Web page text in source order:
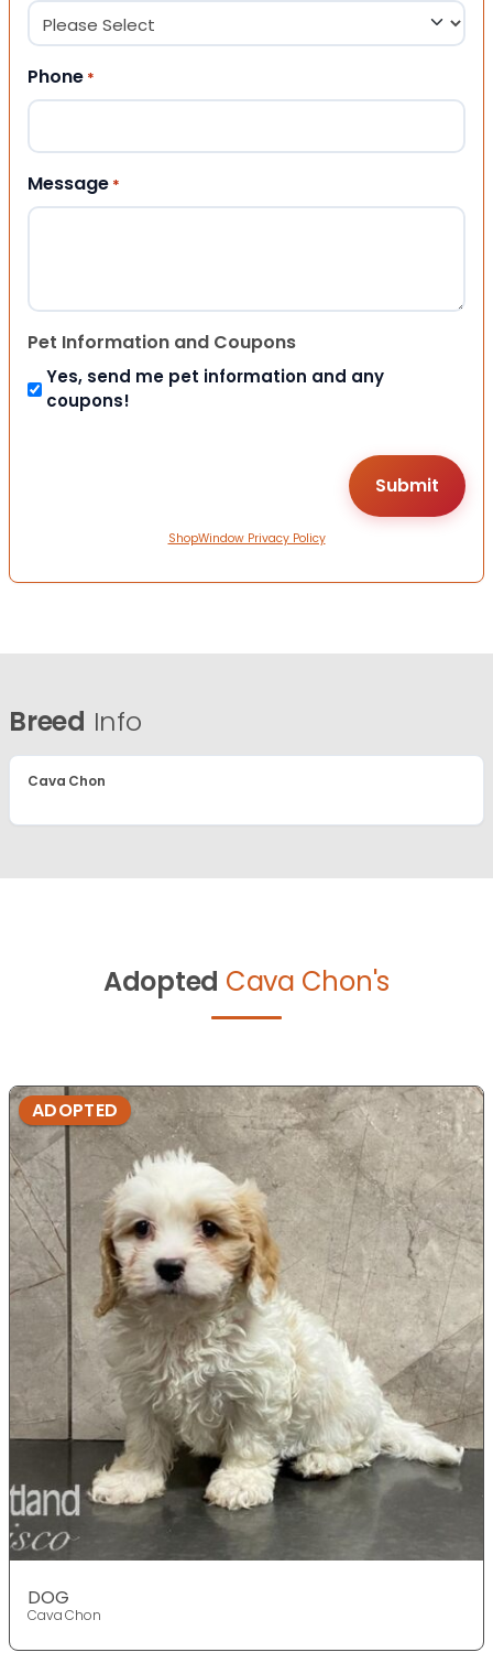
Phone *
Message *
Pet Information and Coupons
Yes, send me pet information and any
coupons!
ShopWindow Privacy Policy
Breed Info
Cava Chon
Adopted Cava Chon's
ADOPTED
DOG
Cava Chon